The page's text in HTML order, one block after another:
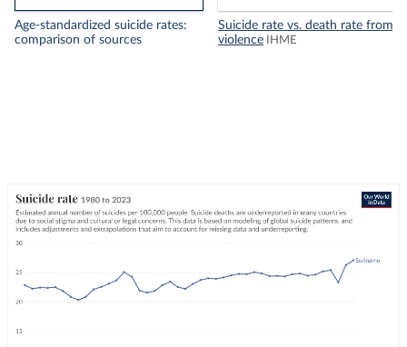
Age-standardized suicide rates:
comparison of sources
Suicide rate vs. death rate from
violence
IHME